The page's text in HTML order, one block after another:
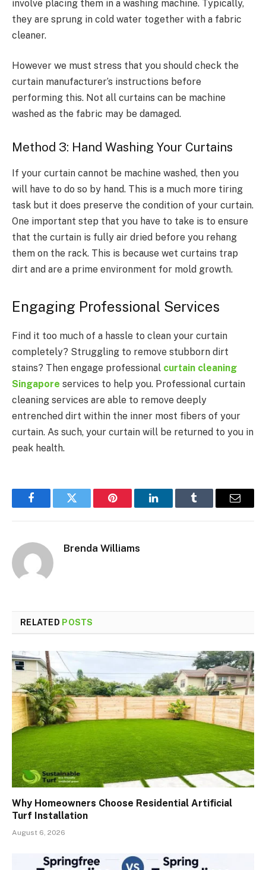
involve placing them in a washing machine. Typically,
they are sprung in cold water together with a fabric
cleaner.
However we must stress that you should check the
curtain manufacturer’s instructions before
performing this. Not all curtains can be machine
washed as the fabric may be damaged.
Method 3: Hand Washing Your Curtains
If your curtain cannot be machine washed, then you
will have to do so by hand. This is a much more tiring
task but it does preserve the condition of your curtain.
One important step that you have to take is to ensure
that the curtain is fully air dried before you rehang
them on the rack. This is because wet curtains trap
dirt and are a prime environment for mold growth.
Engaging Professional Services
Find it too much of a hassle to clean your curtain
completely? Struggling to remove stubborn dirt
stains? Then engage professional curtain cleaning
Singapore services to help you. Professional curtain
cleaning services are able to remove deeply
entrenched dirt within the inner most fibers of your
curtain. As such, your curtain will be returned to you in
peak health.
FacebookTwitter Pinterest LinkedInTumblr Email
Brenda Williams
RELATED POSTS
Why Homeowners Choose Residential Artificial
Turf Installation
August 6, 2026